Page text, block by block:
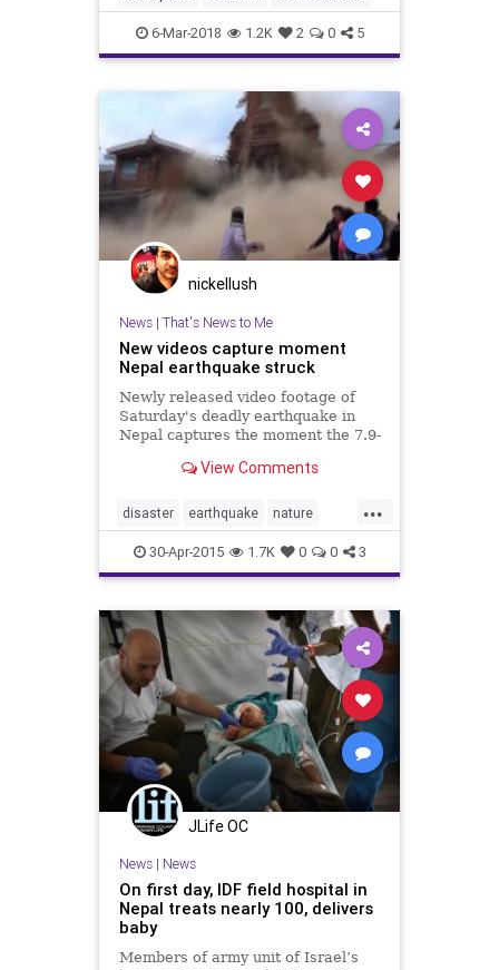
6-Mar-2018 1.2K 2 0 5
nickellush
News| That's News to Me
New videos capture moment
Nepal earthquake struck
Newly released video footage of
Saturday's deadly earthquake in
Nepal captures the moment the 7.9-
View Comments
...
disaster earthquake nature
Nepal news
30-Apr-2015 1.7K 0 0 3
JLife OC
News| News
On first day, IDF field hospital in
Nepal treats nearly 100, delivers
baby
Members of army unit of Israel’s